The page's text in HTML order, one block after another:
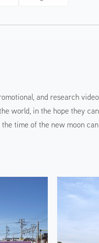
and research
world, in the hope they
time of the new moon